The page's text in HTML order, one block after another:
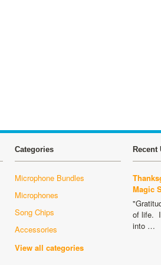
Categories
Microphone Bundles
Microphones
Song Chips
Accessories
View all categories
Recent
Magic
of life.
into …